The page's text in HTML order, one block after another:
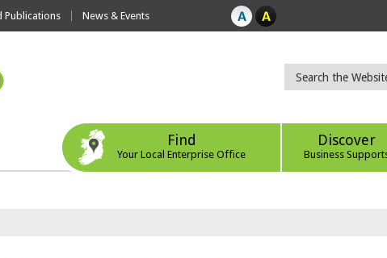
Publications News & Events
Find
Your Local Enterprise Office
Discover
Business